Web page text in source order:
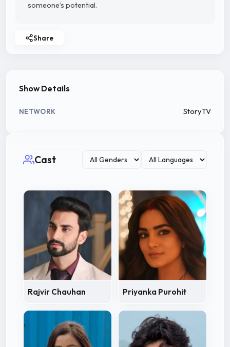
someone’s potential.
Share
Show Details
NETWORK StoryTV
Cast
Rajvir Chauhan Priyanka Purohit